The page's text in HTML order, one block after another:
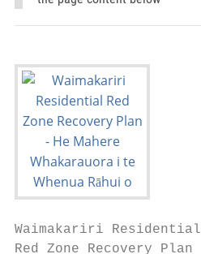
Waimakariri Residential
Red Zone Recovery Plan